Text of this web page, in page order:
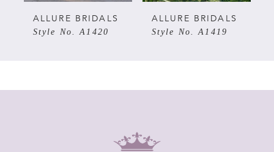
5
ALLURE BRIDALS
Style No. A1420
ALLURE BRIDALS
Style No. A1419